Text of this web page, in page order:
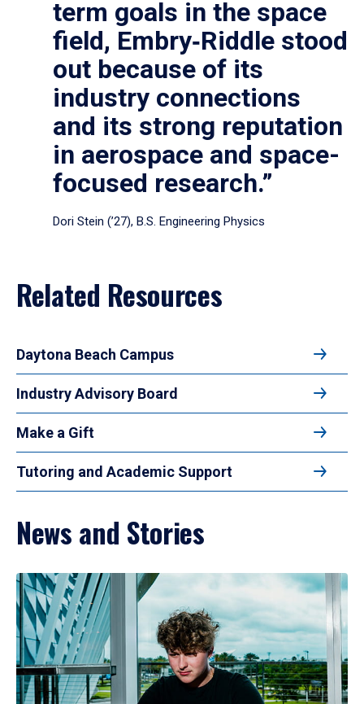
term goals in the space
field, Embry‑Riddle stood
out because of its
industry connections
and its strong reputation
in aerospace and space-
focused research.”
Dori Stein (’27), B.S. Engineering Physics
Related Resources
Daytona Beach Campus
Industry Advisory Board
Make a Gift
Tutoring and Academic Support
News and Stories